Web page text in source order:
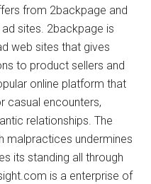
from 2backpage and
sites. 2backpage is
web sites that gives
to product sellers and
online platform that
casual encounters,
relationships. The
malpractices undermines
its standing all through
is a enterprise of